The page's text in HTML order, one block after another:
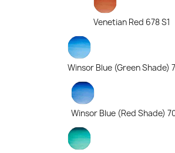
Venetian Red 678 S1
Winsor Blue (Green Shade)
Winsor Blue (Red Shade)